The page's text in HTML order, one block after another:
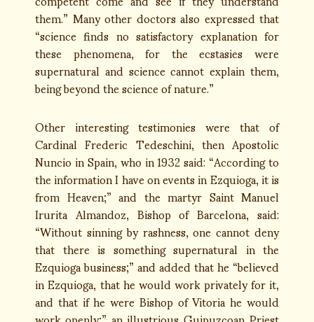
them.” Many other doctors also expressed that
“science finds no satisfactory explanation for
these phenomena, for the ecstasies were
supernatural and science cannot explain them,
being beyond the science of nature.”
Other interesting testimonies were that of
Cardinal Frederic Tedeschini, then Apostolic
Nuncio in Spain, who in 1932 said: “According to
the information I have on events in Ezquioga, it is
from Heaven;” and the martyr Saint Manuel
Irurita Almandoz, Bishop of Barcelona, said:
“Without sinning by rashness, one cannot deny
that there is something supernatural in the
Ezquioga business;” and added that he “believed
in Ezquioga, that he would work privately for it,
and that if he were Bishop of Vitoria he would